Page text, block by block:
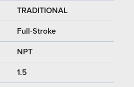
TRADITIONAL
Full-Stroke
NPT
1.5